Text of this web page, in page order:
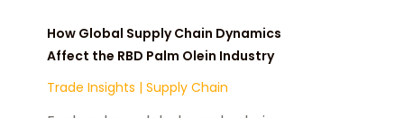
How Global Supply Chain Dynamics
Affect the RBD Palm Olein Industry
Trade Insights | Supply Chain